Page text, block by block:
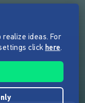
ideas. For
click here.